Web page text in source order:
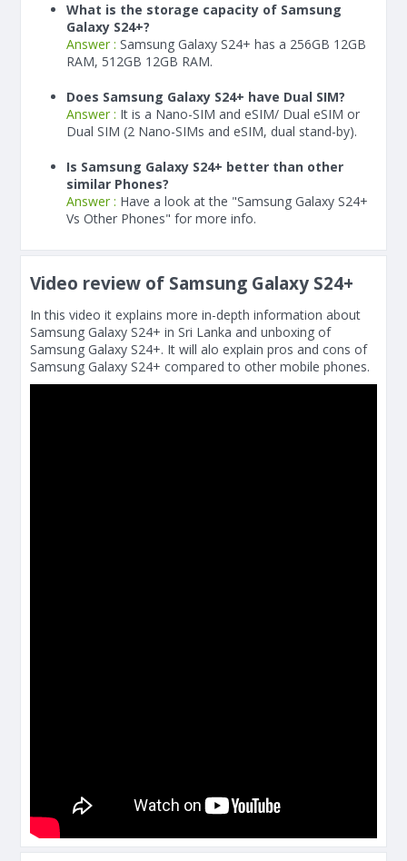
What is the storage capacity of Samsung
Galaxy S24+?
Answer : Samsung Galaxy S24+ has a 256GB 12GB
RAM, 512GB 12GB RAM.
Does Samsung Galaxy S24+ have Dual SIM?
Answer : It is a Nano-SIM and eSIM/ Dual eSIM or
Dual SIM (2 Nano-SIMs and eSIM, dual stand-by).
Is Samsung Galaxy S24+ better than other
similar Phones?
Answer : Have a look at the "Samsung Galaxy S24+
Vs Other Phones" for more info.
Video review of Samsung Galaxy S24+
In this video it explains more in-depth information about
Samsung Galaxy S24+ in Sri Lanka and unboxing of
Samsung Galaxy S24+. It will alo explain pros and cons of
Samsung Galaxy S24+ compared to other mobile phones.